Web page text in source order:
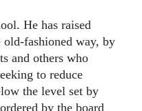
He has raised
fashioned way, by
and others who
to reduce
the level set by
by the board